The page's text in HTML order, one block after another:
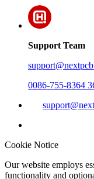
Support Team
0086-755-8364
Cookie Notice
Our website employs
functionality and